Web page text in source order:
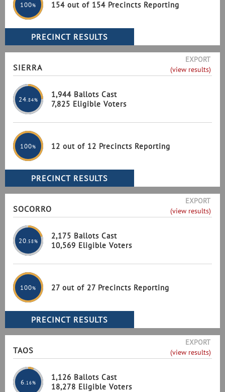
100% 154 out of 154 Precincts Reporting
SIERRA
EXPORT
(view results)
24 .84%
1,944 Ballots Cast
7,825 Eligible Voters
100% 12 out of 12 Precincts Reporting
SOCORRO
EXPORT
(view results)
20 .58%
2,175 Ballots Cast
10,569 Eligible Voters
100% 27 out of 27 Precincts Reporting
TAOS
EXPORT
(view results)
6 .16%
1,126 Ballots Cast
18,278 Eligible Voters